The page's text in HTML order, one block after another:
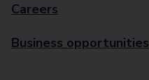
Careers
Business opportunities